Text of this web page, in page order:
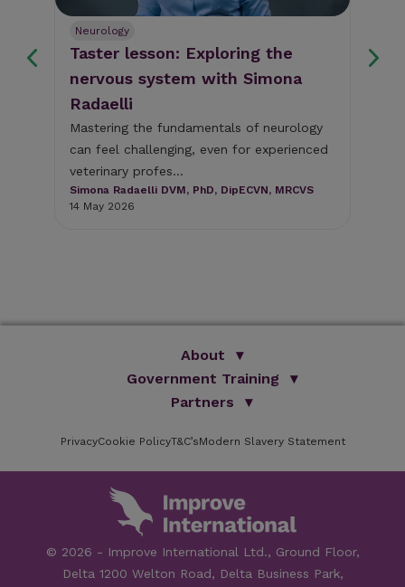
Neurology
Taster lesson: Exploring the
nervous system with Simona
Radaelli
Mastering the fundamentals of neurology
can feel challenging, even for experienced
veterinary profes...
Simona Radaelli DVM, PhD, DipECVN, MRCVS
14 May 2026
About
We Are Improve
Brand Promise
Improve Training Centre
Online Learning
Testimonials
Government Training
Official Vets
OV Conference
Partners
HAU
Sponsors
PrivacyCookie PolicyT&C’sModern Slavery Statement
© 2026 - Improve International Ltd., Ground Floor,
Delta 1200 Welton Road, Delta Business Park,